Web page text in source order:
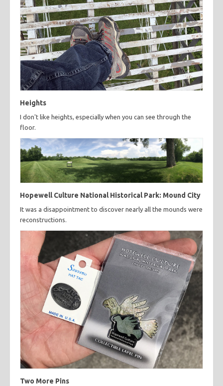
Heights
I don't like heights, especially when you can see through the
floor.
Hopewell Culture National Historical Park: Mound City
It was a disappointment to discover nearly all the mounds were
reconstructions.
Two More Pins